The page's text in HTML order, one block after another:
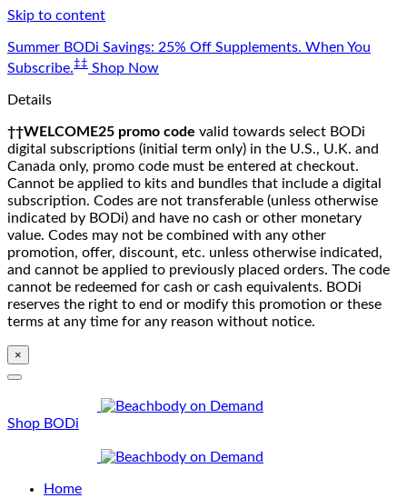
Skip to content
Summer BODi Savings: 25% Off Supplements. When You
Subscribe.‡‡ Shop Now
Details
††WELCOME25 promo code valid towards select BODi
digital subscriptions (initial term only) in the U.S., U.K. and
Canada only, promo code must be entered at checkout.
Cannot be applied to kits and bundles that include a digital
subscription. Codes are not transferable (unless otherwise
indicated by BODi) and have no cash or other monetary
value. Codes may not be combined with any other
promotion, offer, discount, etc. unless otherwise indicated,
and cannot be applied to previously placed orders. The code
cannot be redeemed for cash or cash equivalents. BODi
reserves the right to end or modify this promotion or these
terms at any time for any reason without notice.
×
Shop BODi
Home